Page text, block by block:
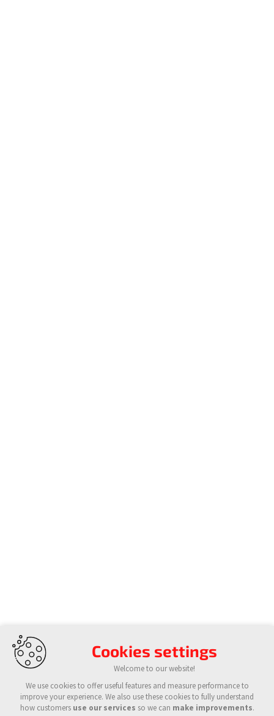
Cookies settings
Welcome to our website!
We use cookies to offer useful features and measure performance to
improve your experience. We also use these cookies to fully understand
how customers use our services so we can make improvements.